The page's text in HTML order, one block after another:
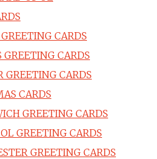
CARDS
GREETING CARDS
GREETING CARDS
CARDS
GREETING CARDS
GREETING CARDS
GREETING CARDS